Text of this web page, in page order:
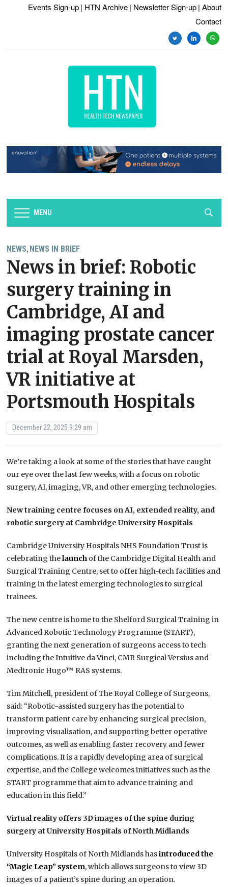
Events Sign-up | HTN Archive | Newsletter Sign-up | About
Contact
twitterlinkedin
MENU
NEWS, NEWS IN BRIEF
News in brief: Robotic
surgery training in
Cambridge, AI and
imaging prostate cancer
trial at Royal Marsden,
VR initiative at
Portsmouth Hospitals
December 22, 2025 9:29 am
We’re taking a look at some of the stories that have caught
our eye over the last few weeks, with a focus on robotic
surgery, AI, imaging, VR, and other emerging technologies.
New training centre focuses on AI, extended reality, and
robotic surgery at Cambridge University Hospitals
Cambridge University Hospitals NHS Foundation Trust is
celebrating thelaunch of the Cambridge Digital Health and
Surgical Training Centre, set to offer high-tech facilities and
training in the latest emerging technologies to surgical
trainees.
The new centre is home to the Shelford Surgical Training in
Advanced Robotic Technology Programme (START),
granting the next generation of surgeons access to tech
including the Intuitive da Vinci, CMR Surgical Versius and
Medtronic Hugo™ RAS systems.
Tim Mitchell, president of The Royal College of Surgeons,
said: “Robotic-assisted surgery has the potential to
transform patient care by enhancing surgical precision,
improving visualisation, and supporting better operative
outcomes, as well as enabling faster recovery and fewer
complications. It is a rapidly developing area of surgical
expertise, and the College welcomes initiatives such as the
START programme that aim to advance training and
education in this field.”
Virtual reality offers 3D images of the spine during
surgery at University Hospitals of North Midlands
University Hospitals of North Midlands hasintroduced the
“Magic Leap” system, which allows surgeons to view 3D
images of a patient’s spine during an operation.